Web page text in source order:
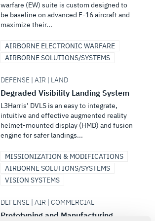
warfare (EW) suite is custom designed to
be baseline on advanced F-16 aircraft and
maximize their...
AIRBORNE ELECTRONIC WARFARE
AIRBORNE SOLUTIONS/SYSTEMS
DEFENSE | AIR | LAND
Degraded Visibility Landing System
L3Harris’ DVLS is an easy to integrate,
intuitive and effective augmented reality
helmet-mounted display (HMD) and fusion
engine for safer landings...
MISSIONIZATION & MODIFICATIONS
AIRBORNE SOLUTIONS/SYSTEMS
VISION SYSTEMS
DEFENSE | AIR | COMMERCIAL
Prototyping and Manufacturing